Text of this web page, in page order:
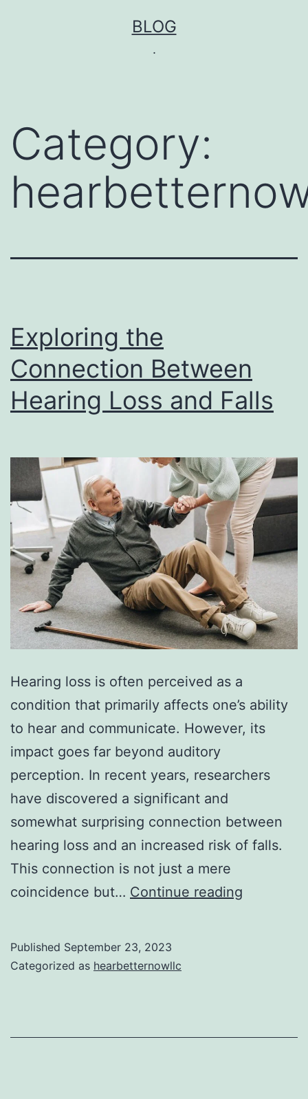
BLOG
.
Category:
Exploring the
Connection Between
Hearing Loss and Falls
Hearing loss is often perceived as a
condition that primarily affects one’s ability
to hear and communicate. However, its
impact goes far beyond auditory
perception. In recent years, researchers
have discovered a significant and
somewhat surprising connection between
hearing loss and an increased risk of falls.
This connection is not just a mere
coincidence but… Continue reading
Published September 23, 2023
Categorized as hearbetternowllc